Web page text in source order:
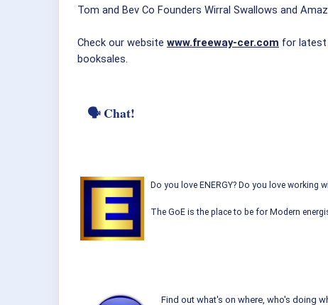
Tom and Bev Co Founders Wirral Swallows and
Check our website www.freeway-cer.com for latest
booksales.
🗣 Chat!
Do you love ENERGY? Do you love working
The GoE is the place to be for Modern
Find out what's on where, who's doing